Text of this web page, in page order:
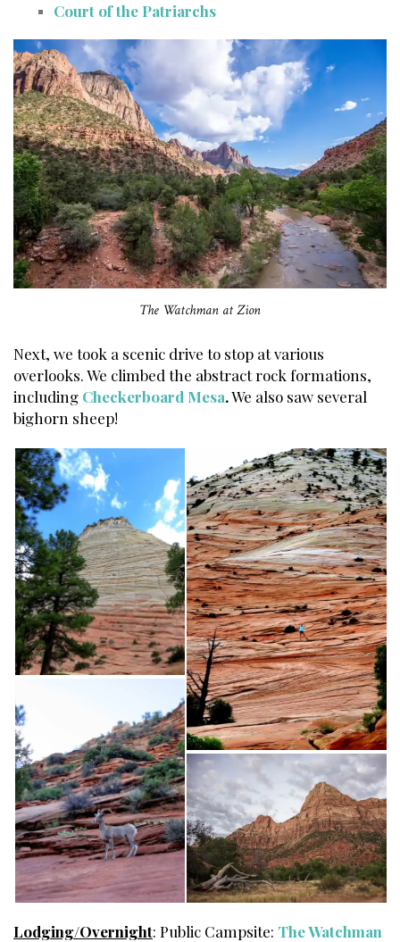
Court of the Patriarchs
The Watchman at Zion
Next, we took a scenic drive to stop at various
overlooks. We climbed the abstract rock formations,
including Checkerboard Mesa.We also saw several
bighorn sheep!
Lodging/Overnight: Public Campsite: The Watchman